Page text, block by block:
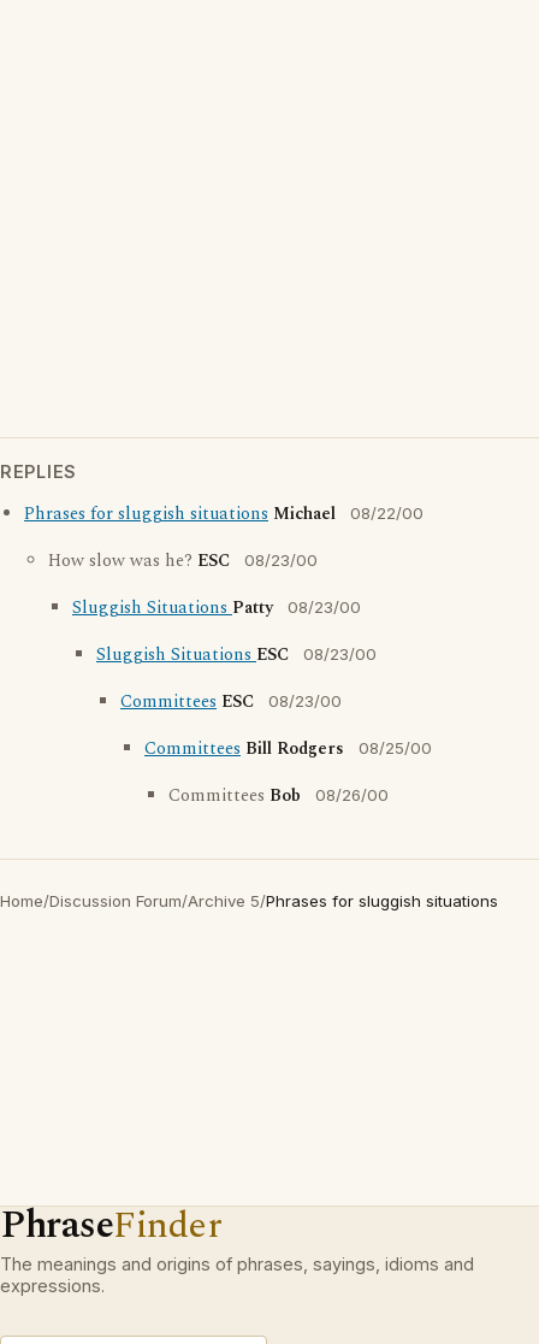
REPLIES
Phrases for sluggish situations Michael 08/22/00
How slow was he? ESC 08/23/00
Sluggish SituationsPatty 08/23/00
Sluggish SituationsESC 08/23/00
Committees ESC 08/23/00
Committees Bill Rodgers 08/25/00
Committees Bob 08/26/00
Home/Discussion Forum/Archive 5/Phrases for sluggish situations
PhraseFinder
The meanings and origins of phrases, sayings, idioms and
expressions.